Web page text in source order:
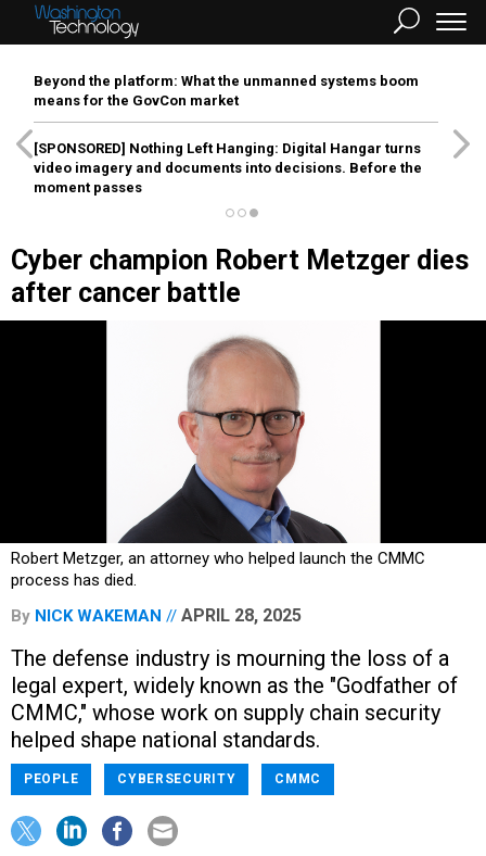
Beyond the platform: What the unmanned systems boom
means for the GovCon market
[SPONSORED] Nothing Left Hanging: Digital Hangar turns
video imagery and documents into decisions. Before the
moment passes
Cyber champion Robert Metzger dies
after cancer battle
Robert Metzger, an attorney who helped launch the CMMC
process has died.
By NICK WAKEMAN APRIL 28, 2025
The defense industry is mourning the loss of a
legal expert, widely known as the "Godfather of
CMMC," whose work on supply chain security
helped shape national standards.
PEOPLE CYBERSECURITY CMMC